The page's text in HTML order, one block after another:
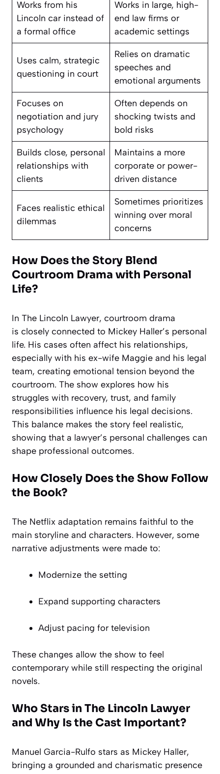
Works from his
Lincoln car instead of
a formal office
Works in large, high-
end law firms or
academic settings
Uses calm, strategic
questioning in court
Relies on dramatic
speeches and
emotional arguments
Focuses on
negotiation and jury
psychology
Often depends on
shocking twists and
bold risks
Builds close, personal
relationships with
clients
Maintains a more
corporate or power-
driven distance
Faces realistic ethical
dilemmas
Sometimes prioritizes
winning over moral
concerns
How Does the Story Blend
Courtroom Drama with Personal
Life?
In The Lincoln Lawyer, courtroom drama
is closely connected to Mickey Haller’s personal
life. His cases often affect his relationships,
especially with his ex-wife Maggie and his legal
team, creating emotional tension beyond the
courtroom. The show explores how his
struggles with recovery, trust, and family
responsibilities influence his legal decisions.
This balance makes the story feel realistic,
showing that a lawyer’s personal challenges can
shape professional outcomes.
How Closely Does the Show Follow
the Book?
The Netflix adaptation remains faithful to the
main storyline and characters. However, some
narrative adjustments were made to:
Modernize the setting
Expand supporting characters
Adjust pacing for television
These changes allow the show to feel
contemporary while still respecting the original
novels.
Who Stars in The Lincoln Lawyer
and Why Is the Cast Important?
Manuel Garcia-Rulfo stars as Mickey Haller,
bringing a grounded and charismatic presence